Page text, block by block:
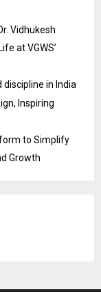
Vidhukesh
at VGWS’
discipline in India
Inspiring
to Simplify
Growth